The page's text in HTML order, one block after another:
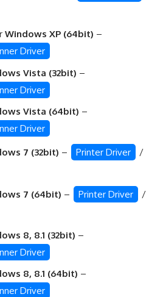
Windows XP (64bit) –
Driver
Vista (32bit) –
Driver
Vista (64bit) –
Driver
7 (32bit) – Printer Driver
/
7 (64bit) – Printer Driver
/
8, 8.1 (32bit) –
Driver
8, 8.1 (64bit) –
Driver